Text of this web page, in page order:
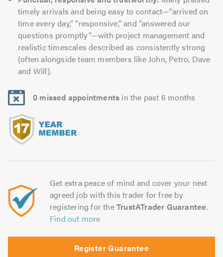
timely arrivals and being easy to contact—“arrived on
time every day,” “responsive,” and “answered our
questions promptly”—with project management and
realistic timescales described as consistently strong
(often alongside team members like John, Petro, Dave
and Will).
0 missed appointments in the past 6 months
Get extra peace of mind and cover your next
agreed job with this trader for free by
registering for theTrustATrader Guarantee.
Find out more
Register Guarantee